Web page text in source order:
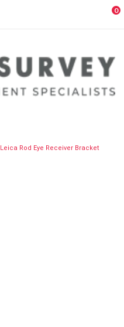
0
Leica Rod Eye Receiver Bracket